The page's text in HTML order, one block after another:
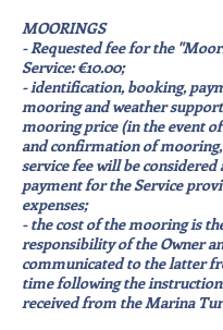
MOORINGS
- Requested fee for the
Service: €10.00;
- identification, booking,
mooring and weather
mooring price (in the event
and confirmation of mooring,
service fee will be considered
payment for the Service
expenses;
- the cost of the mooring is
responsibility of the Owner
communicated to the latter
time following the
received from the Marina